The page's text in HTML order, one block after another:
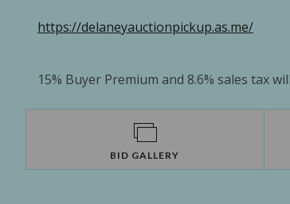
https://delaneyauctionpickup.as.me/
15% Buyer Premium and 8.6% sales tax
BID GALLERY